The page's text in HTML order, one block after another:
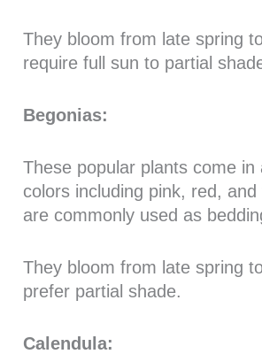
They bloom from late spring
require full sun to partial
Begonias:
These popular plants come in
colors including pink, red, and
are commonly used as
They bloom from late spring
prefer partial shade.
Calendula: